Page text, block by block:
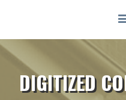
DIGITIZED